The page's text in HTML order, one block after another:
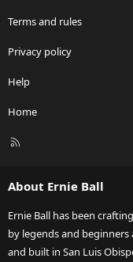
Terms and rules
Privacy policy
Help
Home
R
About Ernie Ball
Ernie Ball has been
by legends and
and built in San Luis